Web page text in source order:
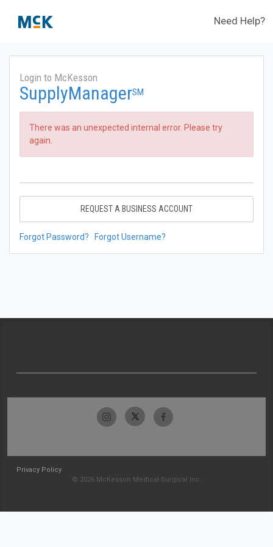
Need Help?
Login to McKesson
SupplyManagerSM
There was an unexpected internal error. Please try
again.
REQUEST A BUSINESS ACCOUNT
Forgot Password? Forgot Username?
Privacy Policy
© 2026 McKesson Medical-Surgical Inc.